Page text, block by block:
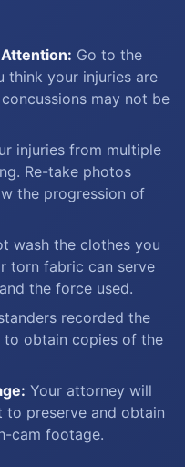
Go to the
think your injuries are
may not be
injuries from multiple
Re-take photos
the progression of
wash the clothes you
torn fabric can serve
the force used.
recorded the
to obtain copies of the
Your attorney will
to preserve and obtain
cam footage.